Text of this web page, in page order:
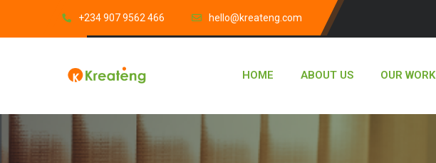
‎+234 907 9562 466 hello@kreateng.com
HOME ABOUT US OUR WORK